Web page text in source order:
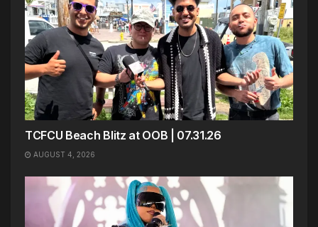
TCFCU Beach Blitz at OOB | 07.31.26
AUGUST 4, 2026